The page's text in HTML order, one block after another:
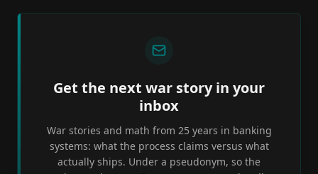
Get the next war story in your
inbox
War stories and math from 25 years in banking
systems: what the process claims versus what
actually ships. Under a pseudonym, so the